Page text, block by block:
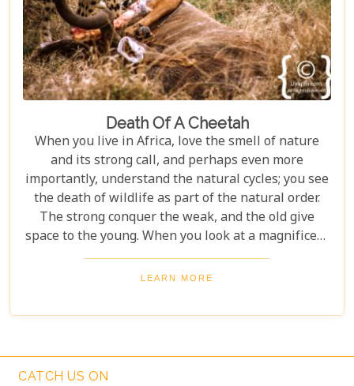
Death Of A Cheetah
When you live in Africa, love the smell of nature
and its strong call, and perhaps even more
importantly, understand the natural cycles; you see
the death of wildlife as part of the natural order.
The strong conquer the weak, and the old give
space to the young. When you look at a magnificent
animal and predator die in an area which is
desperately (and successfully) trying to rehabilitate
previously devastated land, no one would think less
LEARN MORE
CATCH US ON